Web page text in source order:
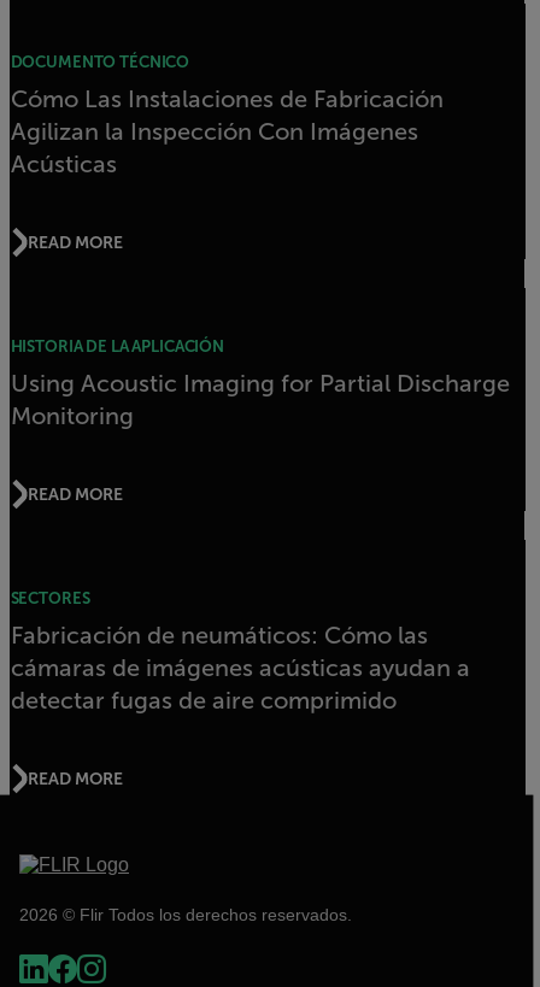
DOCUMENTO TÉCNICO
Cómo Las Instalaciones de Fabricación
Agilizan la Inspección Con Imágenes
Acústicas
READ MORE
HISTORIA DE LA APLICACIÓN
Using Acoustic Imaging for Partial Discharge
Monitoring
READ MORE
SECTORES
Fabricación de neumáticos: Cómo las
cámaras de imágenes acústicas ayudan a
detectar fugas de aire comprimido
READ MORE
2026 © Flir Todos los derechos reservados.